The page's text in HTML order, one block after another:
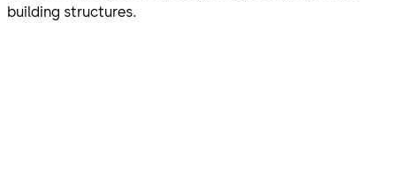
building structures.